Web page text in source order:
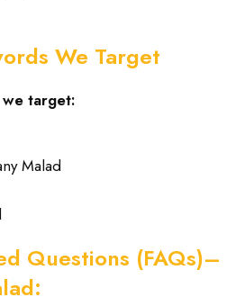
We Target
we target:
Malad
Questions (FAQs)–